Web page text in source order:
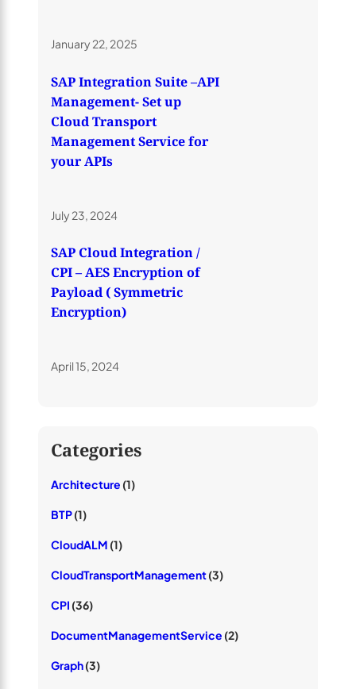
January 22, 2025
SAP Integration Suite –API
Management- Set up
Cloud Transport
Management Service for
your APIs
July 23, 2024
SAP Cloud Integration /
CPI – AES Encryption of
Payload ( Symmetric
Encryption)
April 15, 2024
Categories
Architecture (1)
BTP(1)
CloudALM (1)
CloudTransportManagement(3)
CPI (36)
DocumentManagementService (2)
Graph(3)